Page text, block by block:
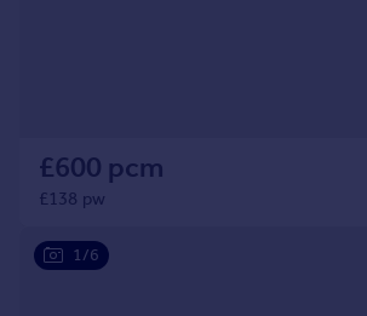
£600 pcm
£138 pw
1/6